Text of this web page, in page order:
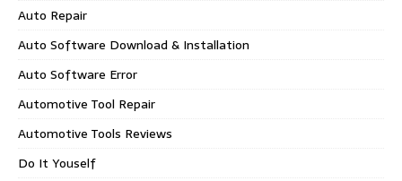
Auto Repair
Auto Software Download & Installation
Auto Software Error
Automotive Tool Repair
Automotive Tools Reviews
Do It Youself